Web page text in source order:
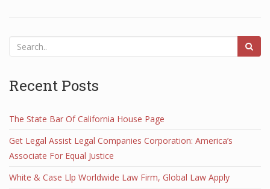
Recent Posts
The State Bar Of California House Page
Get Legal Assist Legal Companies Corporation: America’s
Associate For Equal Justice
White & Case Llp Worldwide Law Firm, Global Law Apply